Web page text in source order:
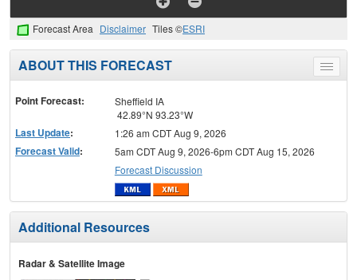
Forecast Area Disclaimer Tiles ©ESRI
Toggle
menu
ABOUT THIS FORECAST
Point Forecast:
Sheffield IA
42.89°N 93.23°W
Last Update: 1:26 am CDT Aug 9, 2026
Forecast Valid:
5am CDT Aug 9, 2026-6pm CDT Aug 15, 2026
Forecast Discussion
Additional Resources
Radar & Satellite Image